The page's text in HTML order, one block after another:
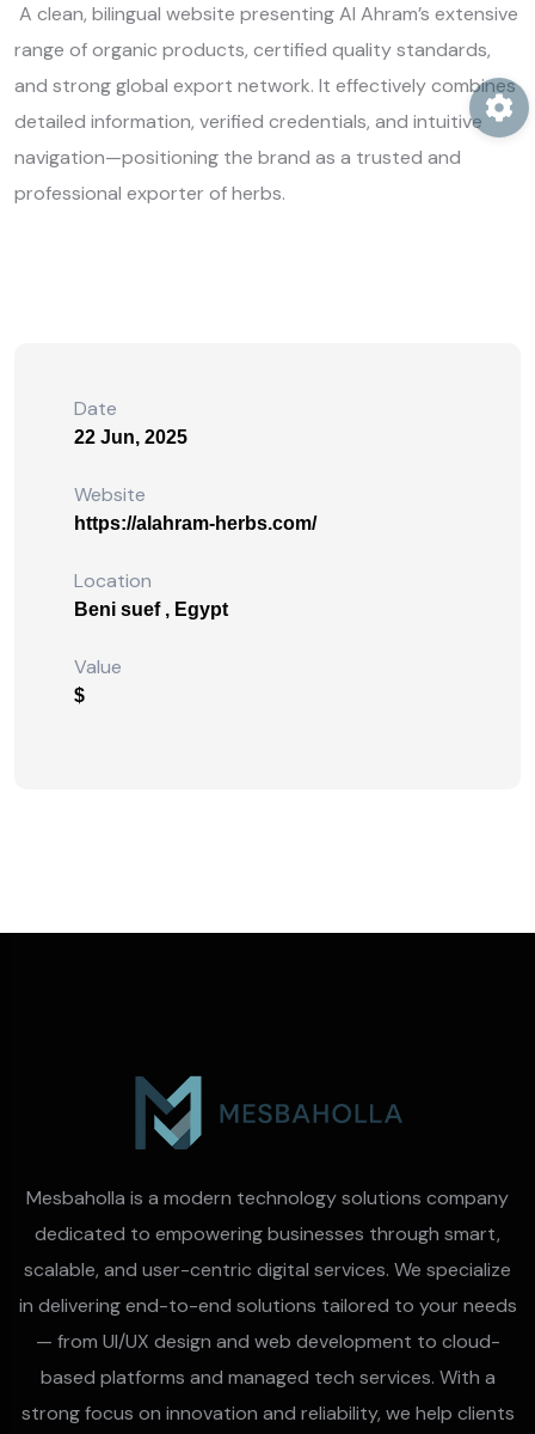
A clean, bilingual website presenting Al Ahram’s extensive
range of organic products, certified quality standards,
and strong global export network. It effectively combines
detailed information, verified credentials, and intuitive
navigation—positioning the brand as a trusted and
professional exporter of herbs.
Date
22 Jun, 2025
Website
https://alahram-herbs.com/
Location
Beni suef , Egypt
Value
$
Mesbaholla is a modern technology solutions company
dedicated to empowering businesses through smart,
scalable, and user-centric digital services. We specialize
in delivering end-to-end solutions tailored to your needs
— from UI/UX design and web development to cloud-
based platforms and managed tech services. With a
strong focus on innovation and reliability, we help clients